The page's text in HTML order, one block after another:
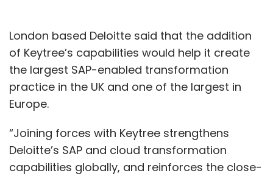
London based Deloitte said that the addition
of Keytree’s capabilities would help it create
the largest SAP-enabled transformation
practice in the UK and one of the largest in
Europe.
“Joining forces with Keytree strengthens
Deloitte’s SAP and cloud transformation
capabilities globally, and reinforces the close-